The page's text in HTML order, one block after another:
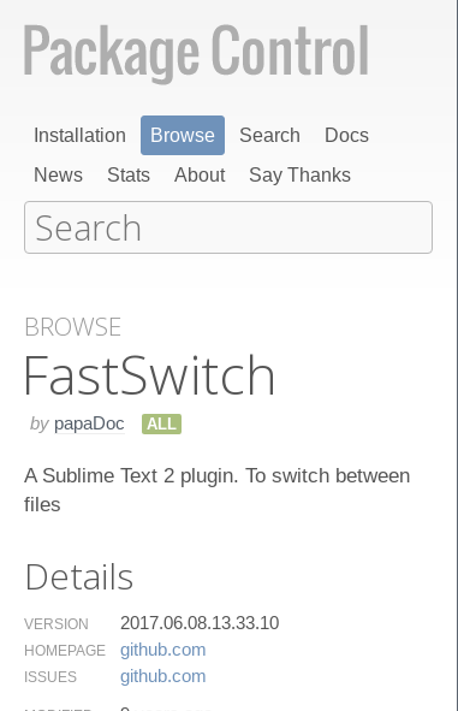
Installation Browse Search
Docs
News
Stats About Say Thanks
BROWSE
Fast​Switch
by papaDoc ALL
A Sublime Text 2 plugin. To switch between
files
Details
VERSION 2017.06.08.13.33.10
HOMEPAGE github.​com
ISSUES github.​com